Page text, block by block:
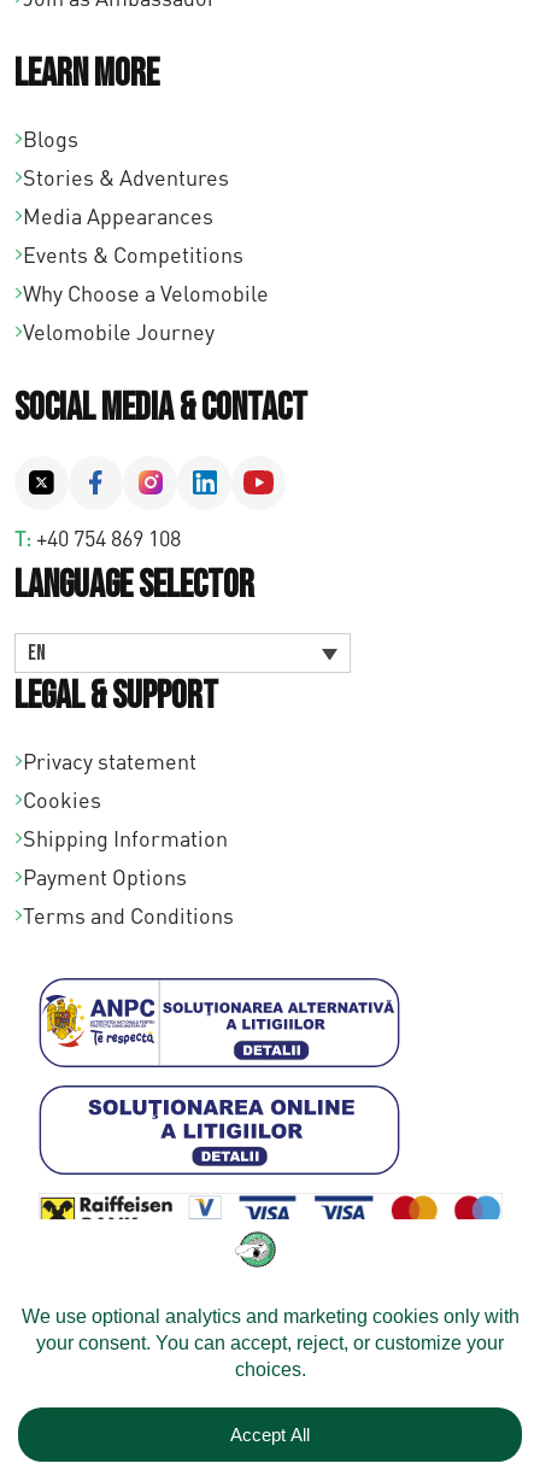
Learn More
Blogs
Stories & Adventures
Media Appearances
Events & Competitions
Why Choose a Velomobile
Velomobile Journey
Social Media & Contact
T: +40 754 869 108
Language Selector
EN
Legal & Support
Privacy statement
Cookies
Shipping Information
Payment Options
Terms and Conditions